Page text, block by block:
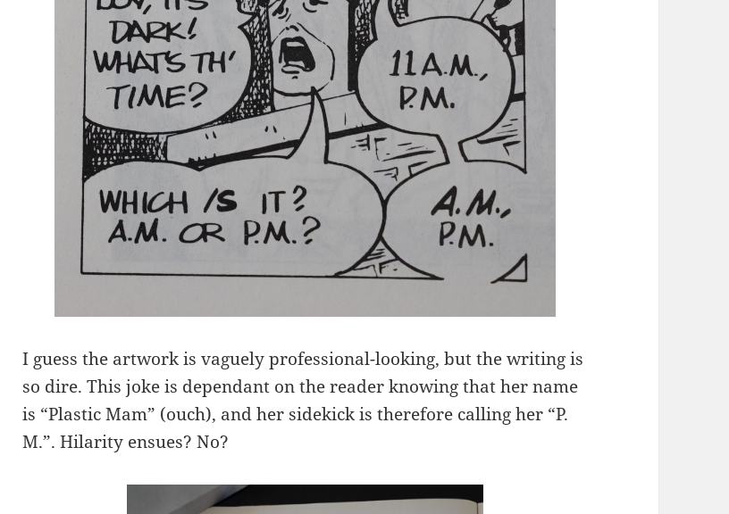
I guess the artwork is vaguely professional-looking, but the writing is
so dire. This joke is dependant on the reader knowing that her name
is “Plastic Mam” (ouch), and her sidekick is therefore calling her “P.
M.”. Hilarity ensues? No?